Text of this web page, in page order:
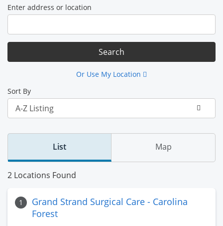
Enter address or location
Or Use My Location
Sort By
List Map
2 Locations Found
1
Grand Strand Surgical Care - Carolina
Forest